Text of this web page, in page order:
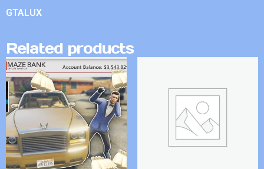
GTALUX
Related products